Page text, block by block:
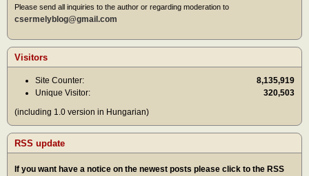
Please send all inquiries to the author or regarding moderation to
csermelyblog@gmail.com
Visitors
Site Counter:
8,135,919
Unique Visitor:
320,503
(including 1.0 version in Hungarian)
RSS update
If you want have a notice on the newest posts please click to the RSS